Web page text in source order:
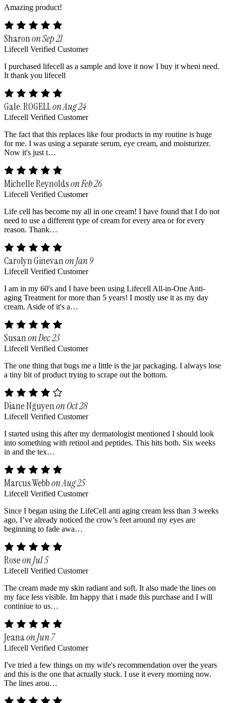
Amazing product!
Sharonon Sep 21
Lifecell Verified Customer
I purchased lifecell as a sample and love it now I buy it wheni need.
It thank you lifecell
Gale. ROGELLon Aug 24
Lifecell Verified Customer
The fact that this replaces like four products in my routine is huge
for me. I was using a separate serum, eye cream, and moisturizer.
Now it's just t…
Michelle Reynoldson Feb 26
Lifecell Verified Customer
Life cell has become my all in one cream! I have found that I do not
need to use a different type of cream for every area or for every
reason. Thank…
Carolyn Ginevanon Jan 9
Lifecell Verified Customer
I am in my 60's and I have been using Lifecell All-in-One Anti-
aging Treatment for more than 5 years! I mostly use it as my day
cream. Aside of it's a…
Susanon Dec 23
Lifecell Verified Customer
The one thing that bugs me a little is the jar packaging. I always lose
a tiny bit of product trying to scrape out the bottom.
Diane Nguyenon Oct 28
Lifecell Verified Customer
I started using this after my dermatologist mentioned I should look
into something with retinol and peptides. This hits both. Six weeks
in and the tex…
Marcus Webbon Aug 25
Lifecell Verified Customer
Since I began using the LifeCell anti aging cream less than 3 weeks
ago, I’ve already noticed the crow’s feet around my eyes are
beginning to fade awa…
Roseon Jul 5
Lifecell Verified Customer
The cream made my skin radiant and soft. It also made the lines on
my face less visible. Im happy that i made this purchase and I will
continiue to us…
Jeanaon Jun 7
Lifecell Verified Customer
I've tried a few things on my wife's recommendation over the years
and this is the one that actually stuck. I use it every morning now.
The lines arou…